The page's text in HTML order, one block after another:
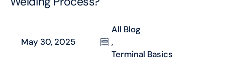
May 30, 2025
All Blog
,
Terminal Basics